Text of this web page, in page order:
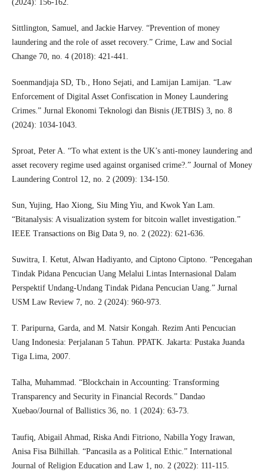
(2024): 156-162.
Sittlington, Samuel, and Jackie Harvey. “Prevention of money
laundering and the role of asset recovery.” Crime, Law and Social
Change 70, no. 4 (2018): 421-441.
Soenmandjaja SD, Tb., Hono Sejati, and Lamijan Lamijan. “Law
Enforcement of Digital Asset Confiscation in Money Laundering
Crimes.” Jurnal Ekonomi Teknologi dan Bisnis (JETBIS) 3, no. 8
(2024): 1034-1043.
Sproat, Peter A. “To what extent is the UK’s anti‐money laundering and
asset recovery regime used against organised crime?.” Journal of Money
Laundering Control 12, no. 2 (2009): 134-150.
Sun, Yujing, Hao Xiong, Siu Ming Yiu, and Kwok Yan Lam.
“Bitanalysis: A visualization system for bitcoin wallet investigation.”
IEEE Transactions on Big Data 9, no. 2 (2022): 621-636.
Suwitra, I. Ketut, Alwan Hadiyanto, and Ciptono Ciptono. “Pencegahan
Tindak Pidana Pencucian Uang Melalui Lintas Internasional Dalam
Perspektif Undang-Undang Tindak Pidana Pencucian Uang.” Jurnal
USM Law Review 7, no. 2 (2024): 960-973.
T. Paripurna, Garda, and M. Natsir Kongah. Rezim Anti Pencucian
Uang Indonesia: Perjalanan 5 Tahun. PPATK. Jakarta: Pustaka Juanda
Tiga Lima, 2007.
Talha, Muhammad. “Blockchain in Accounting: Transforming
Transparency and Security in Financial Records.” Dandao
Xuebao/Journal of Ballistics 36, no. 1 (2024): 63-73.
Taufiq, Abigail Ahmad, Riska Andi Fitriono, Nabilla Yogy Irawan,
Anisa Fisa Bilhillah. “Pancasila as a Political Ethic.” International
Journal of Religion Education and Law 1, no. 2 (2022): 111-115.